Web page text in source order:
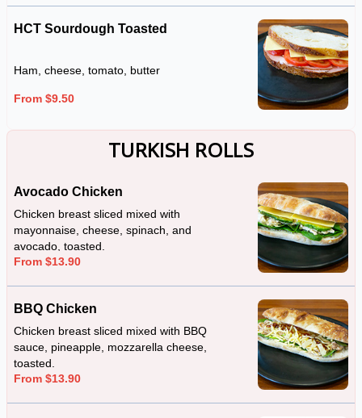
HCT Sourdough Toasted
Ham, cheese, tomato, butter
From $9.50
TURKISH ROLLS
Avocado Chicken
Chicken breast sliced mixed with
mayonnaise, cheese, spinach, and
avocado, toasted.
From $13.90
BBQ Chicken
Chicken breast sliced mixed with BBQ
sauce, pineapple, mozzarella cheese,
toasted.
From $13.90